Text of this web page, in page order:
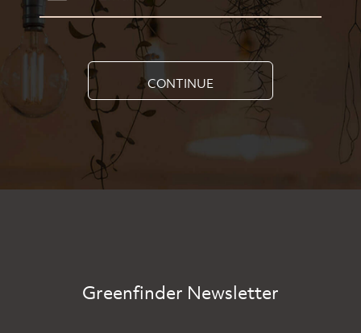
CONTINUE
Greenfinder Newsletter